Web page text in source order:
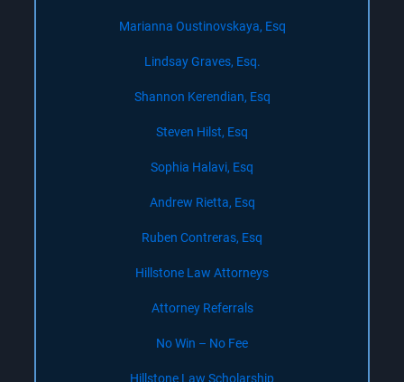
Marianna Oustinovskaya, Esq
Lindsay Graves, Esq.
Shannon Kerendian, Esq
Steven Hilst, Esq
Sophia Halavi, Esq
Andrew Rietta, Esq
Ruben Contreras, Esq
Hillstone Law Attorneys
Attorney Referrals
No Win – No Fee
Hillstone Law Scholarship